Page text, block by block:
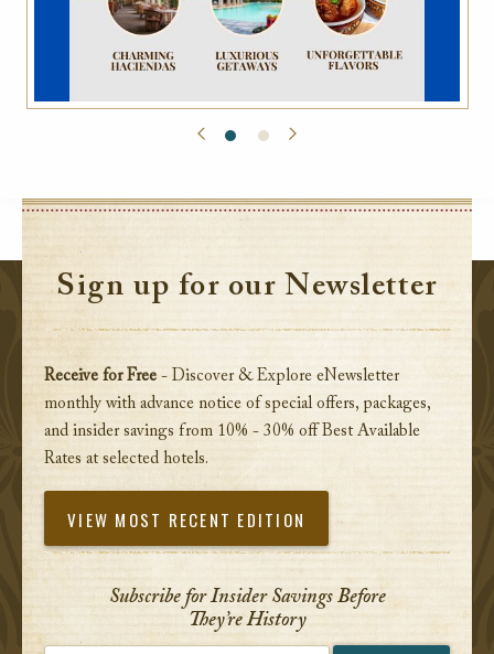
Sign up for our Newsletter
Receive for Free - Discover & Explore eNewsletter
monthly with advance notice of special offers, packages,
and insider savings from 10% - 30% off Best Available
Rates at selected hotels.
VIEW MOST RECENT EDITION
Subscribe for Insider Savings Before
They’re History